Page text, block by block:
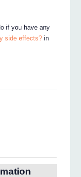
if you have any
side effects? in